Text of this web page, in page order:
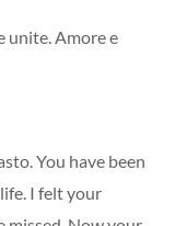
unite. Amore e
You have been
I felt your